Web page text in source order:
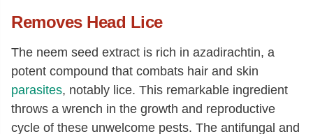
Removes Head Lice
The neem seed extract is rich in azadirachtin, a
potent compound that combats hair and skin
parasites, notably lice. This remarkable ingredient
throws a wrench in the growth and reproductive
cycle of these unwelcome pests. The antifungal and